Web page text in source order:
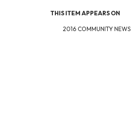
THIS ITEM APPEARS ON
2016 COMMUNITY NEWS